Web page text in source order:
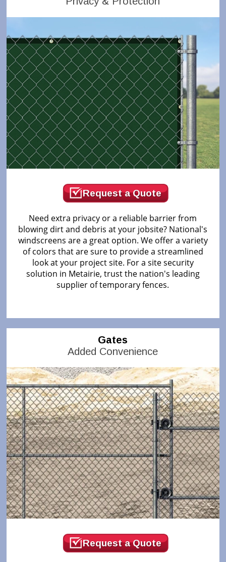
Request a Quote
Need extra privacy or a reliable barrier from
blowing dirt and debris at your jobsite? National's
windscreens are a great option. We offer a variety
of colors that are sure to provide a streamlined
look at your project site. For a site security
solution in Metairie, trust the nation's leading
supplier of temporary fences.
Gates
Added Convenience
Request a Quote